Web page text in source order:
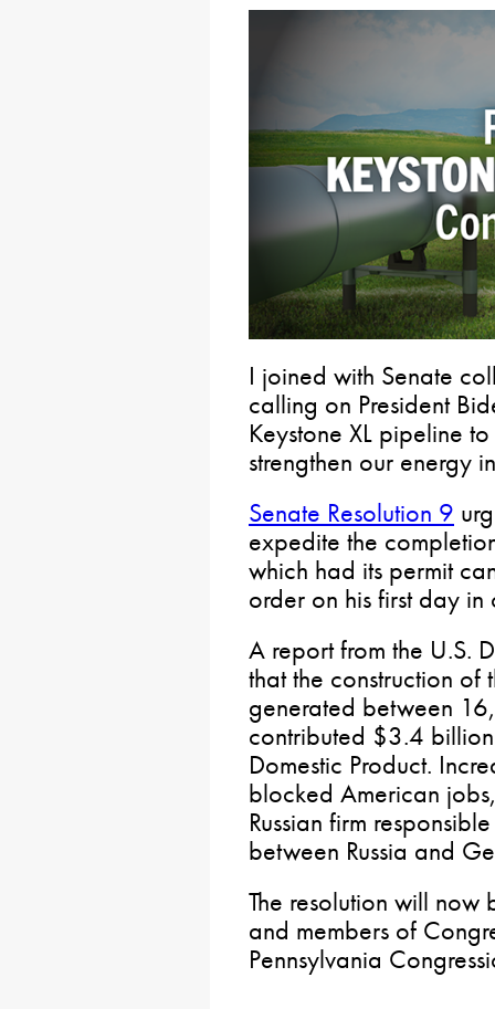
I joined with Senate
calling on President
Keystone XL pipeline
strengthen our energy
Senate Resolution 9
expedite the
which had its permit
order on his first day in
A report from the U.S.
that the construction
generated between
contributed $3.4
Domestic Product.
blocked American
Russian firm
between Russia and
The resolution will now
and members of
Pennsylvania